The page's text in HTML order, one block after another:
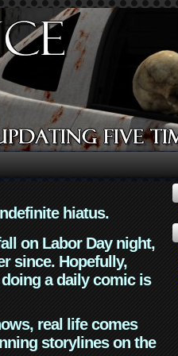
hiatus.
on Labor Day night,
since. Hopefully,
a daily comic is
real life comes
storylines on the